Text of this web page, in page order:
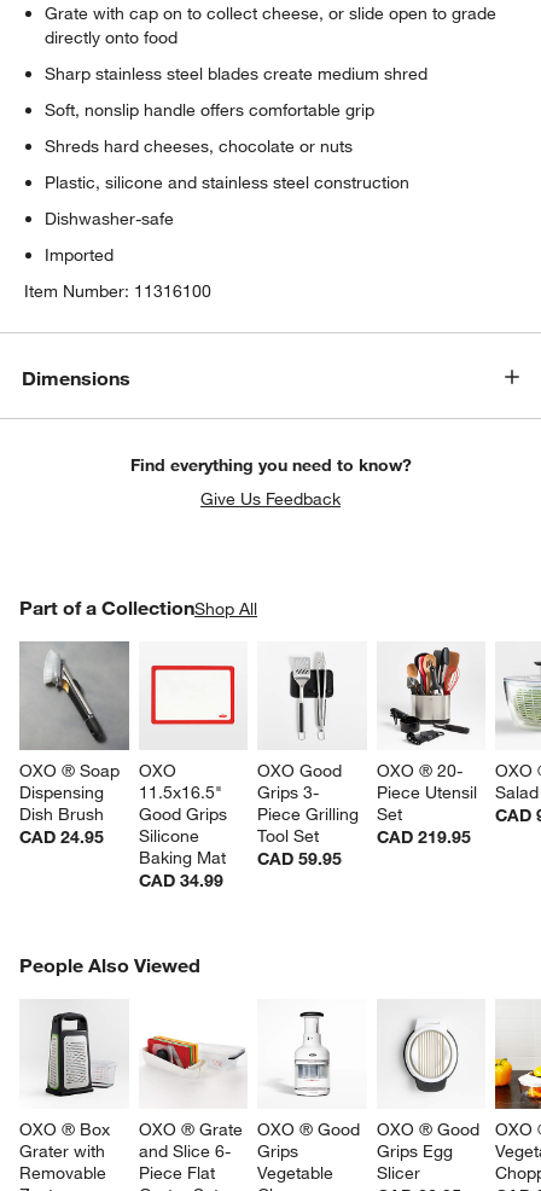
Grate with cap on to collect cheese, or slide open to grade
directly onto food
Sharp stainless steel blades create medium shred
Soft, nonslip handle offers comfortable grip
Shreds hard cheeses, chocolate or nuts
Plastic, silicone and stainless steel construction
Dishwasher-safe
Imported
Item Number: 11316100
Dimensions
Find everything you need to know?
Give Us Feedback
Part of a CollectionShop All
OXO ® Soap
Dispensing
Dish Brush
CAD 24.95
OXO
11.5x16.5"
Good Grips
Silicone
Baking Mat
CAD 34.99
OXO Good
Grips 3-
Piece Grilling
Tool Set
CAD 59.95
OXO ® 20-
Piece Utensil
Set
CAD 219.95
OXO
CAD
PART OF A COLLECTIONITEMS SKIPPED. UNDO.
People Also Viewed
OXO ® Box
Grater with
Removable
OXO ® Grate
and Slice 6-
Piece Flat
OXO ® Good
Grips
Vegetable
OXO ® Good
Grips Egg
Slicer
PEOPLE ALSO VIEWEDITEMS SKIPPED. UNDO.